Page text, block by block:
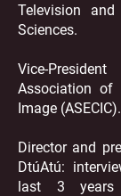
Television
Sciences.
Vice-
Association of
Image (ASECIC).
Director and
DtúAtú:
last 3